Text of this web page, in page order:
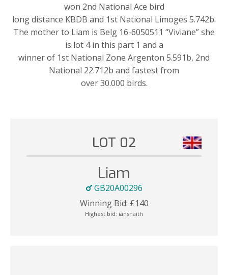
won 2nd National Ace bird
long distance KBDB and 1st National Limoges 5.742b.
The mother to Liam is Belg 16-6050511 “Viviane” she
is lot 4 in this part 1 and a
winner of 1st National Zone Argenton 5.591b, 2nd
National 22.712b and fastest from
over 30.000 birds.
LOT 02
Liam
GB20A00296
Winning Bid: £140
Highest bid: iansnaith